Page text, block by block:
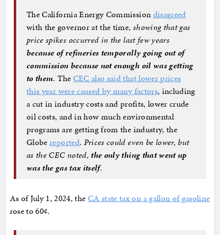
The California Energy Commission disagreed
with the governor at the time, showing that gas
price spikes occurred in the last few years
because of refineries temporally going out of
commission because not enough oil was getting
to them. The CEC also said that lower prices
this year were caused by many factors, including
a cut in industry costs and profits, lower crude
oil costs, and in how much environmental
programs are getting from the industry, the
Globereported. Prices could even be lower, but
as the CEC noted, the only thing that went up
was the gas tax itself.
As of July 1, 2024, the CA state tax on a gallon of gasoline
rose to 60¢.